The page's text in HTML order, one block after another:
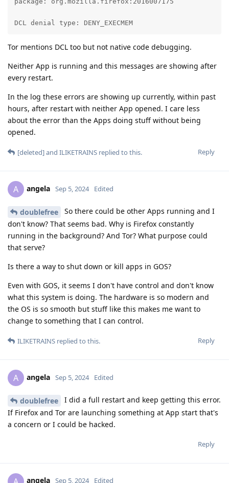
DCL denial type: DENY_EXECMEM
Tor mentions DCL too but not native code debugging.
Neither App is running and this messages are showing after
every restart.
In the log these errors are showing up currently, within past
hours, after restart with neither App opened. I care less
about the error than the Apps doing stuff without being
opened.
Reply
[deleted]and ILIKETRAINS replied to this.
A angela Sep 5, 2024 Edited
doublefree
So there could be other Apps running and I
don't know? That seems bad. Why is Firefox constantly
running in the background? And Tor? What purpose could
that serve?
Is there a way to shut down or kill apps in GOS?
Even with GOS, it seems I don't have control and don't know
what this system is doing. The hardware is so modern and
the OS is so smooth but stuff like this makes me want to
change to something that I can control.
Reply
ILIKETRAINS replied to this.
A angela Sep 5, 2024 Edited
doublefree
I did a full restart and keep getting this error.
If Firefox and Tor are launching something at App start that's
a concern or I could be hacked.
Reply
angela Sep 5, 2024 Edited